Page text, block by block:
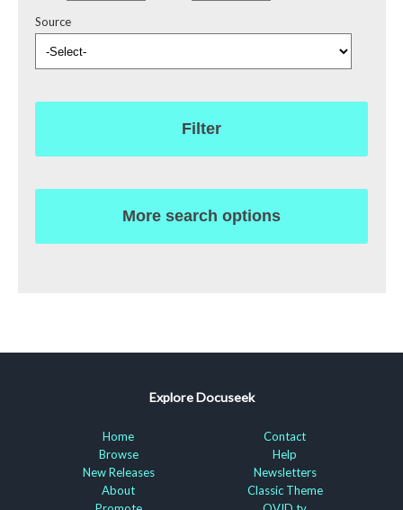
Source
Filter
More search options
Explore Docuseek
Home
Browse
New Releases
About
Contact
Help
Newsletters
Classic Theme